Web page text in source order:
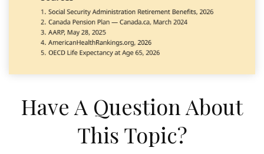
Have A Question About
This Topic?